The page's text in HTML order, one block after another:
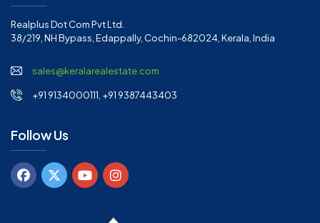
Realplus Dot Com Pvt Ltd.
38/219, NH Bypass, Edappally, Cochin-682024, Kerala, India
sales@keralarealestate.com
+91 9134000111, +91 9387443403
Follow Us